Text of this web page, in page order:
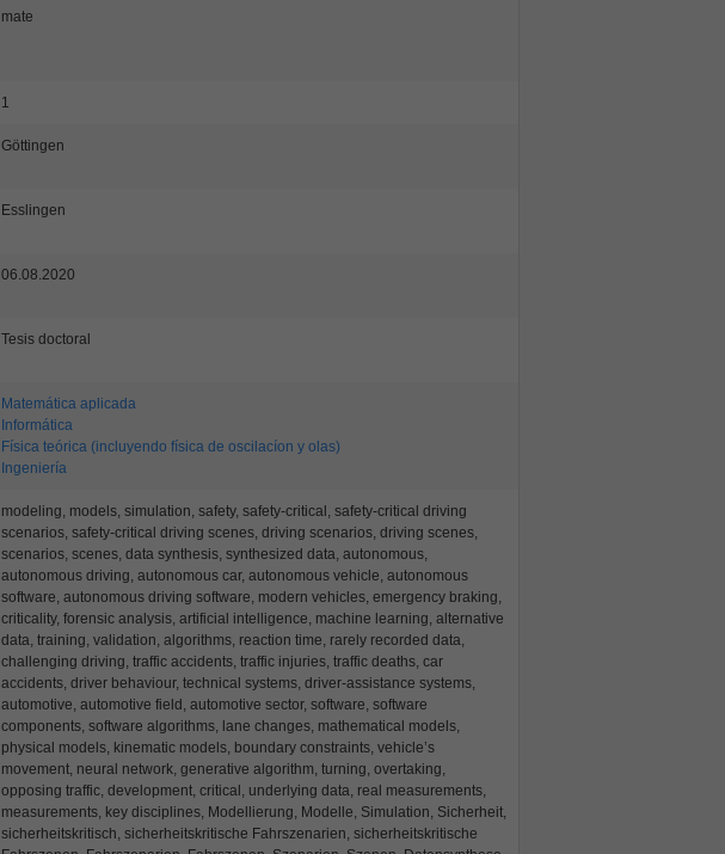
mate
1
Göttingen
Esslingen
06.08.2020
Tesis doctoral
Matemática aplicada
Informática
Física teórica (incluyendo física de oscilacíon y olas)
Ingeniería
modeling, models, simulation, safety, safety-critical, safety-critical driving
scenarios, safety-critical driving scenes, driving scenarios, driving scenes,
scenarios, scenes, data synthesis, synthesized data, autonomous,
autonomous driving, autonomous car, autonomous vehicle, autonomous
software, autonomous driving software, modern vehicles, emergency braking,
criticality, forensic analysis, artificial intelligence, machine learning, alternative
data, training, validation, algorithms, reaction time, rarely recorded data,
challenging driving, traffic accidents, traffic injuries, traffic deaths, car
accidents, driver behaviour, technical systems, driver-assistance systems,
automotive, automotive field, automotive sector, software, software
components, software algorithms, lane changes, mathematical models,
physical models, kinematic models, boundary constraints, vehicle’s
movement, neural network, generative algorithm, turning, overtaking,
opposing traffic, development, critical, underlying data, real measurements,
measurements, key disciplines, Modellierung, Modelle, Simulation, Sicherheit,
sicherheitskritisch, sicherheitskritische Fahrszenarien, sicherheitskritische